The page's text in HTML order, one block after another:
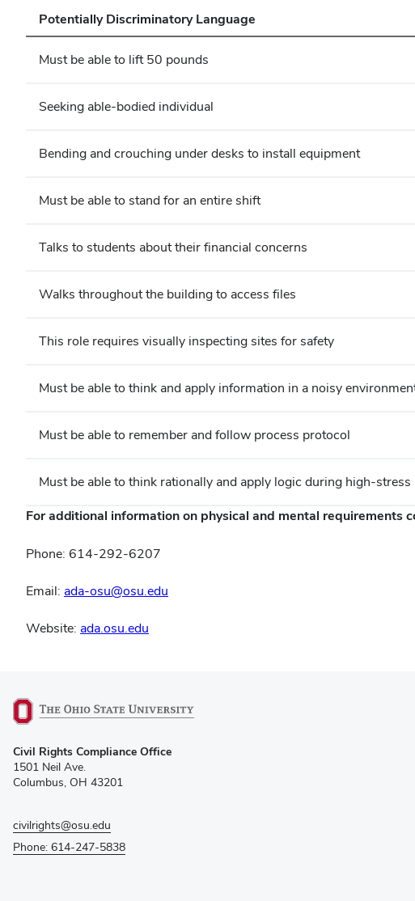
Potentially Discriminatory Language
Must be able to lift 50 pounds
Seeking able-bodied individual
Bending and crouching under desks to install equipment
Must be able to stand for an entire shift
Talks to students about their financial concerns
Walks throughout the building to access files
This role requires visually inspecting sites for safety
Must be able to think and apply information in a noisy
Must be able to remember and follow process protocol
Must be able to think rationally and apply logic during high-stress
For additional information on physical and mental requirements
Phone: 614-292-6207
Email: ada-osu@osu.edu
Website: ada.osu.edu
in
new
Civil Rights Compliance Office
1501 Neil Ave.
Columbus, OH 43201
civilrights@osu.edu
Phone: 614-247-5838